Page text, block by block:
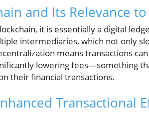
and Its Relevance
it is essentially a digital
intermediaries, which not only
means transactions
lowering fees—something
their financial transactions.
Transactional